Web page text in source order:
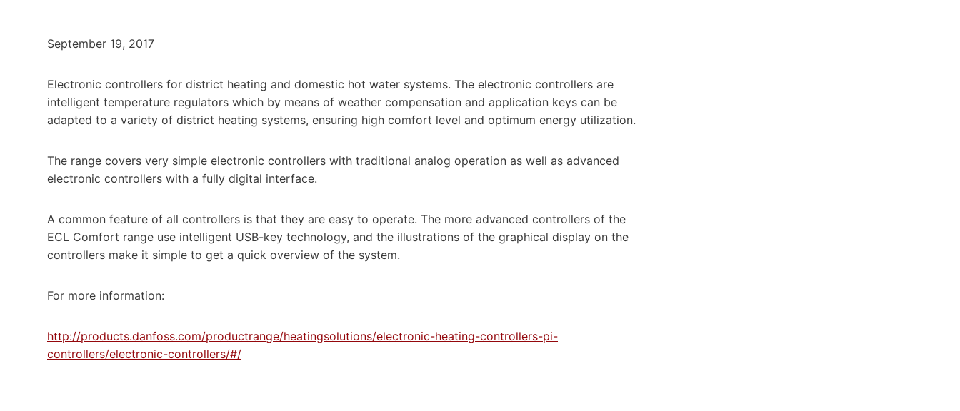
September 19, 2017
Electronic controllers for district heating and domestic hot water systems. The electronic controllers are
intelligent temperature regulators which by means of weather compensation and application keys can be
adapted to a variety of district heating systems, ensuring high comfort level and optimum energy utilization.
The range covers very simple electronic controllers with traditional analog operation as well as advanced
electronic controllers with a fully digital interface.
A common feature of all controllers is that they are easy to operate. The more advanced controllers of the
ECL Comfort range use intelligent USB-key technology, and the illustrations of the graphical display on the
controllers make it simple to get a quick overview of the system.
For more information:
http://products.danfoss.com/productrange/heatingsolutions/electronic-heating-controllers-pi-
controllers/electronic-controllers/#/